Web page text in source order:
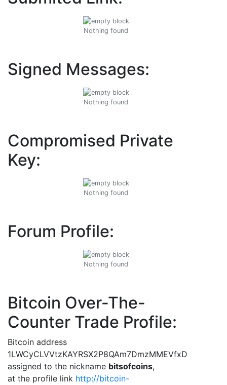
Nothing found
Signed Messages:
Nothing found
Compromised Private
Key:
Nothing found
Forum Profile:
Nothing found
Bitcoin Over-The-
Counter Trade Profile:
Bitcoin address
1LWCyCLVVtzKAYRSX2P8QAm7DmzMMEVfxD
assigned to the nickname bitsofcoins,
at the profile link http://bitcoin-